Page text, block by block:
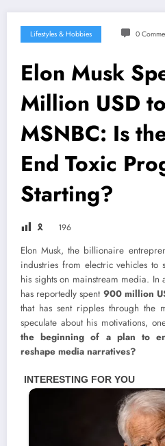
Lifestyles & Hobbies 0
Elon Musk
Million USD
MSNBC: Is
End Toxic
Starting?
🎗 196
Elon Musk, the billionaire
industries from electric vehicles to
his sights on mainstream media. In
has reportedly spent 900 million
that has sent ripples through the
speculate about his motivations,
the beginning of a plan to
reshape media narratives?